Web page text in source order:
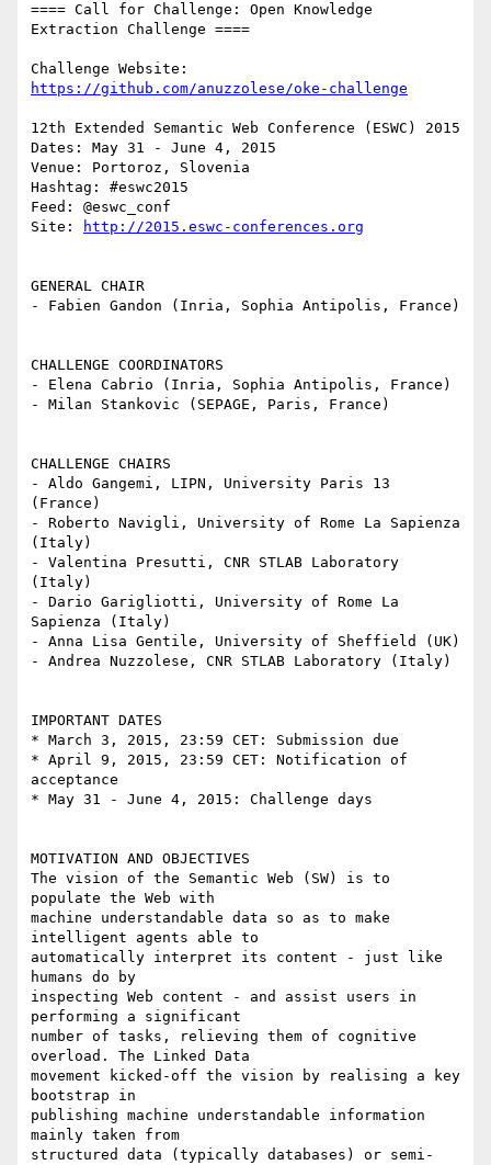
==== Call for Challenge: Open Knowledge
Extraction Challenge ====
https://github.com/anuzzolese/oke-challenge
12th Extended Semantic Web Conference (ESWC) 2015
Dates: May 31 - June 4, 2015
Venue: Portoroz, Slovenia
Hashtag: #eswc2015
Feed: @eswc_conf
Site:
http://2015.eswc-conferences.org
GENERAL CHAIR
- Fabien Gandon (Inria, Sophia Antipolis, France)
CHALLENGE COORDINATORS
- Elena Cabrio (Inria, Sophia Antipolis, France)
- Milan Stankovic (SEPAGE, Paris, France)
CHALLENGE CHAIRS
- Aldo Gangemi, LIPN, University Paris 13
(France)
- Roberto Navigli, University of Rome La Sapienza
(Italy)
- Valentina Presutti, CNR STLAB Laboratory
(Italy)
- Dario Garigliotti, University of Rome La
Sapienza (Italy)
- Anna Lisa Gentile, University of Sheffield (UK)
- Andrea Nuzzolese, CNR STLAB Laboratory (Italy)
IMPORTANT DATES
* March 3, 2015, 23:59 CET: Submission due
* April 9, 2015, 23:59 CET: Notification of
acceptance
* May 31 - June 4, 2015: Challenge days
MOTIVATION AND OBJECTIVES
The vision of the Semantic Web (SW) is to
populate the Web with
machine understandable data so as to make
intelligent agents able to
automatically interpret its content - just like
humans do by
inspecting Web content - and assist users in
performing a significant
number of tasks, relieving them of cognitive
overload. The Linked Data
movement kicked-off the vision by realising a key
bootstrap in
publishing machine understandable information
mainly taken from
structured data (typically databases) or semi-